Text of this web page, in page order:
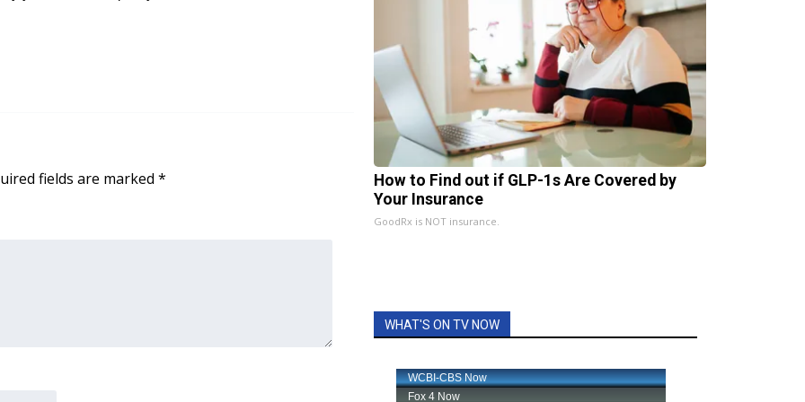
fields are marked *
How to Find out if GLP-1s Are Covered by
Your Insurance
GoodRx is NOT insurance.
WHAT'S ON TV NOW